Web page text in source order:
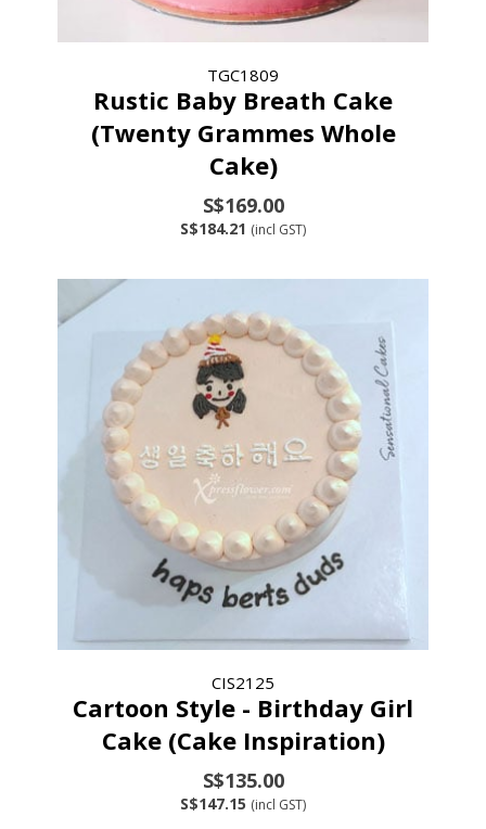
TGC1809
Rustic Baby Breath Cake
(Twenty Grammes Whole
Cake)
S$169.00
S$184.21 (incl GST)
CIS2125
Cartoon Style - Birthday Girl
Cake (Cake Inspiration)
S$135.00
S$147.15 (incl GST)